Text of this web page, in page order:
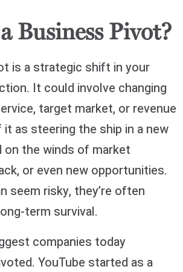
Business Pivot?
is a strategic shift in your
It could involve changing
target market, or revenue
it as steering the ship in a new
on the winds of market
or even new opportunities.
seem risky, they’re often
term survival.
companies today
YouTube started as a